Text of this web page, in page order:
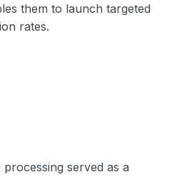
them to launch targeted
rates.
served as a